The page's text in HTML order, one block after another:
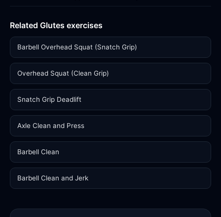
Related Glutes exercises
Barbell Overhead Squat (Snatch Grip)
Overhead Squat (Clean Grip)
Snatch Grip Deadlift
Axle Clean and Press
Barbell Clean
Barbell Clean and Jerk